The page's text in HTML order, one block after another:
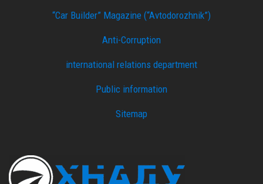
“Car Builder” Magazine (“Avtodorozhnik”)
Anti-Corruption
international relations department
Public information
Sitemap